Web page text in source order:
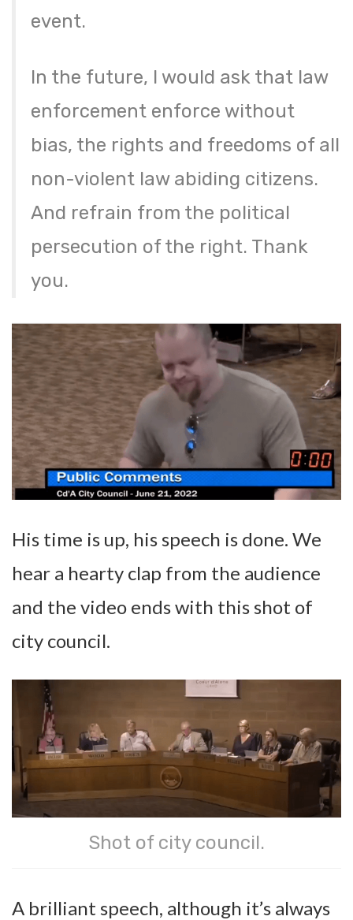
event.
In the future, I would ask that law
enforcement enforce without
bias, the rights and freedoms of all
non-violent law abiding citizens.
And refrain from the political
persecution of the right. Thank
you.
His time is up, his speech is done. We
hear a hearty clap from the audience
and the video ends with this shot of
city council.
Shot of city council.
A brilliant speech, although it’s always